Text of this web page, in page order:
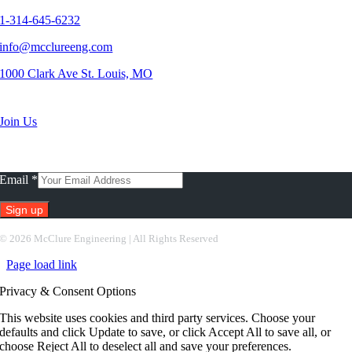
1-314-645-6232
info@mcclureeng.com
1000 Clark Ave St. Louis, MO
Join Us
Email *
©2026 McClure Engineering | All Rights Reserved
Page load link
Privacy & Consent Options
This website uses cookies and third party services. Choose your
defaults and click Update to save, or click Accept All to save all, or
choose Reject All to deselect all and save your preferences.